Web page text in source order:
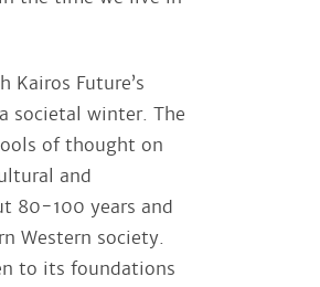
Future’s
societal winter. The
of thought on
and
80-100 years and
Western society.
to its foundations